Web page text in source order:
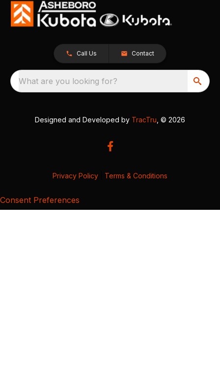
Call Us Contact
What are you looking for?
Designed and Developed by TracTru , © 2026
Privacy Policy Terms & Conditions
Consent Preferences